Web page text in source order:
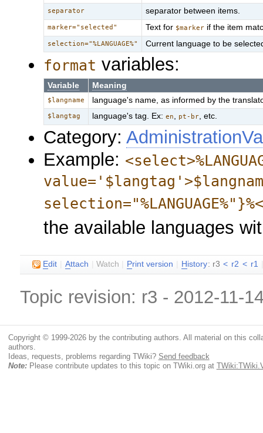
separator separator between items.
marker="selected" Text for $marker if the item
selection="%LANGUAGE%" Current language to be
format variables:
Variable Meaning
$langname language's name, as informed by the
$langtag language's tag. Ex:en pt-br , etc.
Category:
Example:
the available languages
Edit Attach |Watch Print version H istory: r3 < r2 < r1
Topic revision: r3 - 2012-11-
Copyright © 1999-2026 by the contributing authors. All material on this
authors.
Ideas, requests, problems regarding TWiki? Send feedback
Note:Please contribute updates to this topic on TWiki.org at